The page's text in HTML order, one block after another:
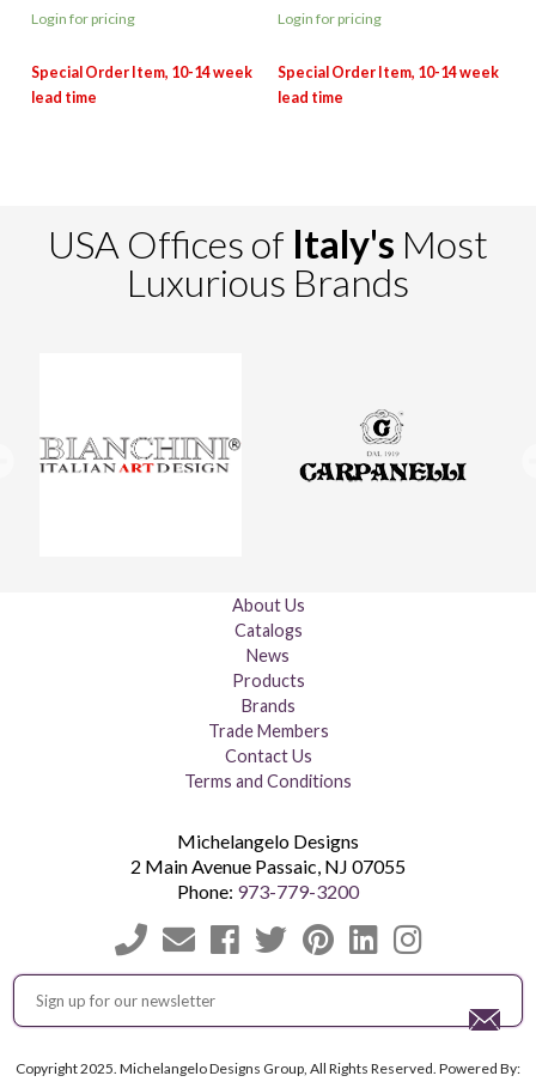
Login for pricing Login for pricing
USA Offices of Italy's Most
Luxurious Brands
About Us
Catalogs
News
Products
Brands
Trade Members
Contact Us
Terms and Conditions
Michelangelo Designs
2 Main Avenue Passaic, NJ 07055
Phone: 973-779-3200
Copyright 2025. Michelangelo Designs Group, All Rights Reserved. Powered By: